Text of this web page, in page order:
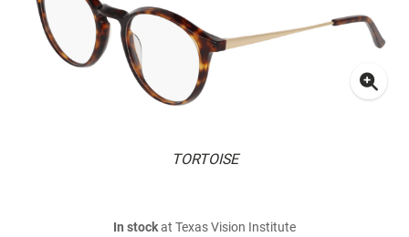
TORTOISE
In stockat Texas Vision Institute